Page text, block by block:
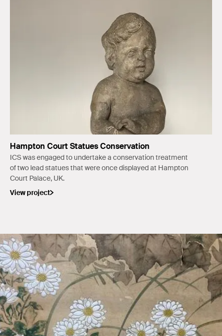
Hampton Court Statues Conservation
ICS was engaged to undertake a conservation treatment
of two lead statues that were once displayed at Hampton
Court Palace, UK.
View project